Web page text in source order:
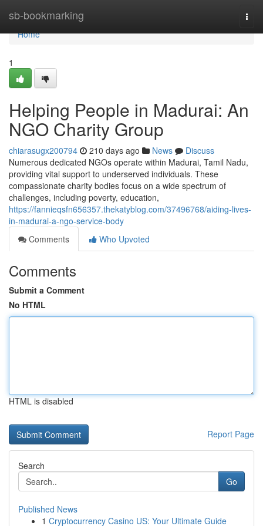
sb-bookmarking
Home
Home
1
Helping People in Madurai: An
NGO Charity Group
chiarasugx200794 210 days ago News
Discuss
Numerous dedicated NGOs operate within Madurai, Tamil Nadu,
providing vital support to underserved individuals. These
compassionate charity bodies focus on a wide spectrum of
challenges, including poverty, education,
https://fannieqsfn656357.thekatyblog.com/37496768/aiding-lives-
in-madurai-a-ngo-service-body
Comments
Who Upvoted
Comments
Submit a Comment
No HTML
HTML is disabled
Report Page
Search
Go
Published News
1 Cryptocurrency Casino US: Your Ultimate Guide